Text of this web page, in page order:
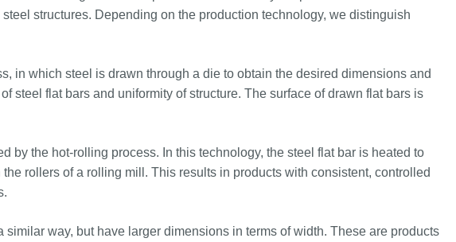
structures. Depending on the production technology, we distinguish
in which steel is drawn through a die to obtain the desired dimensions and
steel flat bars and uniformity of structure. The surface of drawn flat bars is
by the hot-rolling process. In this technology, the steel flat bar is heated to
rollers of a rolling mill. This results in products with consistent, controlled
similar way, but have larger dimensions in terms of width. These are products